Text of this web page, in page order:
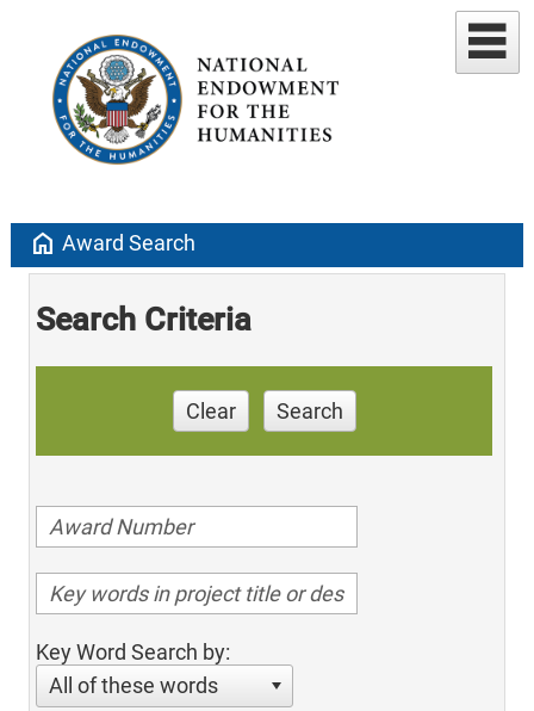
home Award Search
Search Criteria
Clear Search
Key Word Search by:
All of these words